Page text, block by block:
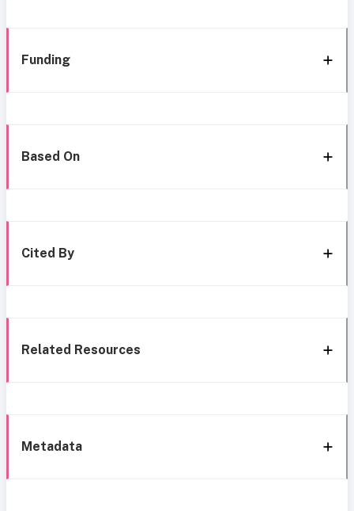
Funding
Based On
Cited By
Related Resources
Metadata